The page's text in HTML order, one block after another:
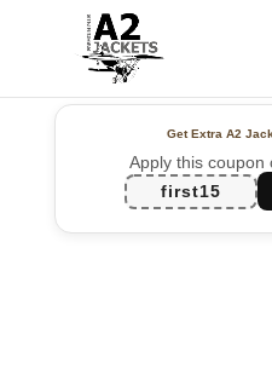
Get Extra A2
Apply this coupon
first15